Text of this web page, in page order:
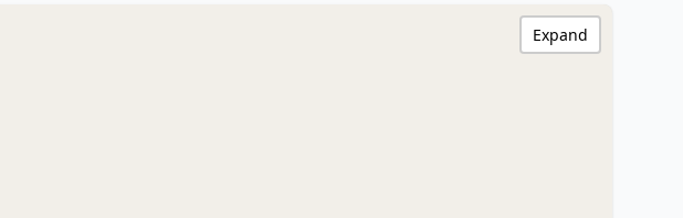
Expand